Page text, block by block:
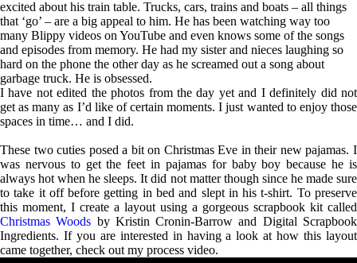
excited about his train table. Trucks, cars, trains and boats – all things
that ‘go’ – are a big appeal to him. He has been watching way too
many Blippy videos on YouTube and even knows some of the songs
and episodes from memory. He had my sister and nieces laughing so
hard on the phone the other day as he screamed out a song about
garbage truck. He is obsessed.
I have not edited the photos from the day yet and I definitely did not
get as many as I’d like of certain moments. I just wanted to enjoy those
spaces in time… and I did.
These two cuties posed a bit on Christmas Eve in their new pajamas. I
was nervous to get the feet in pajamas for baby boy because he is
always hot when he sleeps. It did not matter though since he made sure
to take it off before getting in bed and slept in his t-shirt. To preserve
this moment, I create a layout using a gorgeous scrapbook kit called
Christmas Woods by Kristin Cronin-Barrow and Digital Scrapbook
Ingredients. If you are interested in having a look at how this layout
came together, check out my process video.